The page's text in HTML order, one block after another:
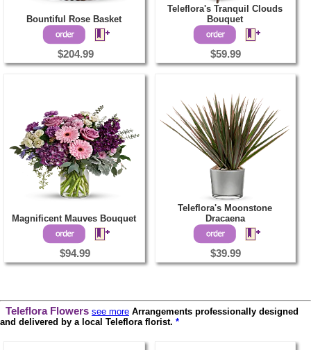
Bountiful Rose Basket
$204.99
Teleflora's Tranquil Clouds
Bouquet
$59.99
Magnificent Mauves Bouquet
$94.99
Teleflora's Moonstone
Dracaena
$39.99
Teleflora Flowers see more Arrangements professionally designed
and delivered by a local Teleflora florist. *